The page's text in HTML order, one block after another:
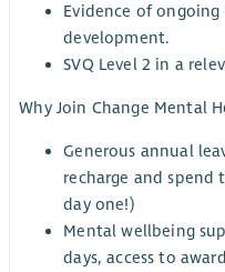
Evidence of
development.
SVQ Level 2 in a
Why Join Change Mental
Generous annual
recharge and
day one!)
Mental wellbeing
days, access to